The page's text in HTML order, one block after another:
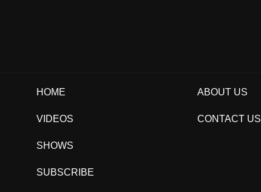
HOME
VIDEOS
SHOWS
SUBSCRIBE
ABOUT US
CONTACT US